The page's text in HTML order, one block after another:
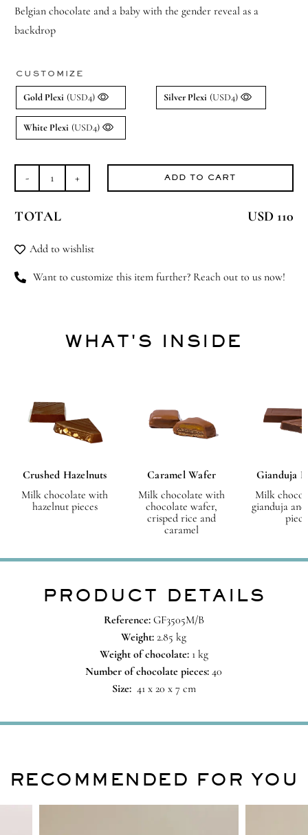
Belgian chocolate and a baby with the gender reveal as a
backdrop
CUSTOMIZE
Gold Plexi (USD4) Silver Plexi (USD4)
White Plexi (USD4)
Hello
quantity
ADD TO CART
TOTAL USD 110
Add to wishlist
Want to customize this item further? Reach out to us now!
WHAT'S INSIDE
Crushed Hazelnuts
Milk chocolate with
hazelnut pieces
Caramel Wafer
Milk chocolate with
chocolate wafer,
crisped rice and
caramel
Gianduja
Milk
gianduja
PRODUCT DETAILS
Reference: GF3505M/B
Weight: 2.85 kg
Weight of chocolate:1 kg
Number of chocolate pieces: 40
Size: 41 x 20 x 7 cm
RECOMMENDED FOR YOU